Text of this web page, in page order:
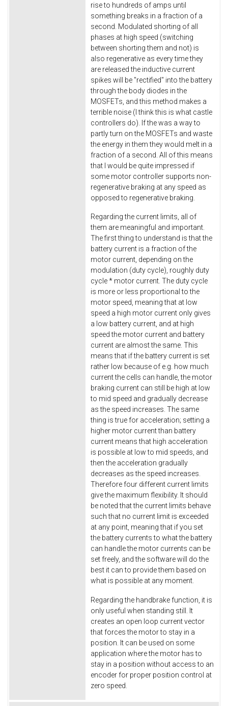
rise to hundreds of amps until
something breaks in a fraction of a
second. Modulated shorting of all
phases at high speed (switching
between shorting them and not) is
also regenerative as every time they
are released the inductive current
spikes will be "rectified" into the battery
through the body diodes in the
MOSFETs, and this method makes a
terrible noise (I think this is what castle
controllers do). If the was a way to
partly turn on the MOSFETs and waste
the energy in them they would melt in a
fraction of a second. All of this means
that I would be quite impressed if
some motor controller supports non-
regenerative braking at any speed as
opposed to regenerative braking.
Regarding the current limits, all of
them are meaningful and important.
The first thing to understand is that the
battery current is a fraction of the
motor current, depending on the
modulation (duty cycle), roughly duty
cycle * motor current. The duty cycle
is more or less proportional to the
motor speed, meaning that at low
speed a high motor current only gives
a low battery current, and at high
speed the motor current and battery
current are almost the same. This
means that if the battery current is set
rather low because of e.g. how much
current the cells can handle, the motor
braking current can still be high at low
to mid speed and gradually decrease
as the speed increases. The same
thing is true for acceleration; setting a
higher motor current than battery
current means that high acceleration
is possible at low to mid speeds, and
then the acceleration gradually
decreases as the speed increases.
Therefore four different current limits
give the maximum flexibility. It should
be noted that the current limits behave
such that no current limit is exceeded
at any point, meaning that if you set
the battery currents to what the battery
can handle the motor currents can be
set freely, and the software will do the
best it can to provide them based on
what is possible at any moment.
Regarding the handbrake function, it is
only useful when standing still. It
creates an open loop current vector
that forces the motor to stay in a
position. It can be used on some
application where the motor has to
stay in a position without access to an
encoder for proper position control at
zero speed.